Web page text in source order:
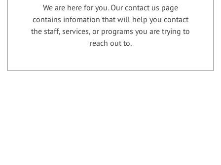
We are here for you. Our contact us page
contains infomation that will help you contact
the staff, services, or programs you are trying to
reach out to.